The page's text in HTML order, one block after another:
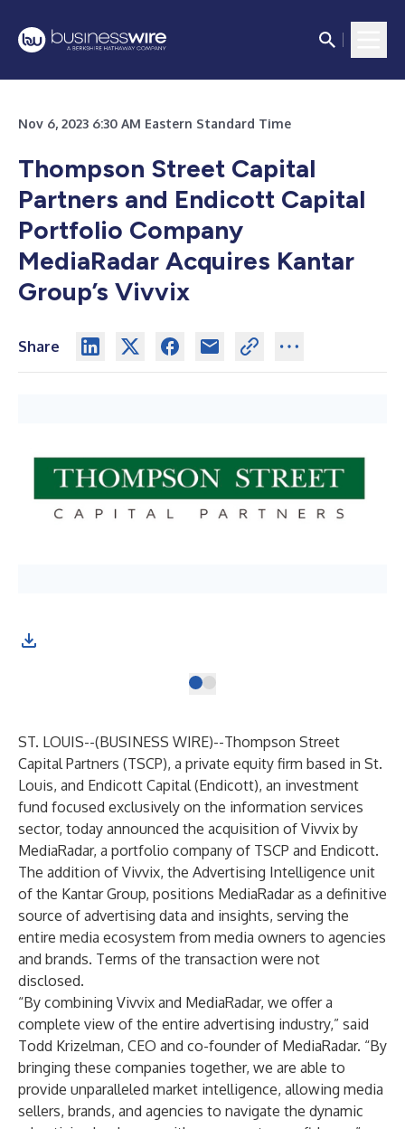
Nov 6, 2023 6:30 AM Eastern Standard Time
Thompson Street Capital
Partners and Endicott Capital
Portfolio Company
MediaRadar Acquires Kantar
Group’s Vivvix
Share
ST. LOUIS--(BUSINESS WIRE)--Thompson Street
Capital Partners (TSCP), a private equity firm based in St.
Louis, and Endicott Capital (Endicott), an investment
fund focused exclusively on the information services
sector, today announced the acquisition of Vivvix by
MediaRadar, a portfolio company of TSCP and Endicott.
The addition of Vivvix, the Advertising Intelligence unit
of the Kantar Group, positions MediaRadar as a definitive
source of advertising data and insights, serving the
entire media ecosystem from media owners to agencies
and brands. Terms of the transaction were not
disclosed.
“By combining Vivvix and MediaRadar, we offer a
complete view of the entire advertising industry,” said
Todd Krizelman, CEO and co-founder of MediaRadar. “By
bringing these companies together, we are able to
provide unparalleled market intelligence, allowing media
sellers, brands, and agencies to navigate the dynamic